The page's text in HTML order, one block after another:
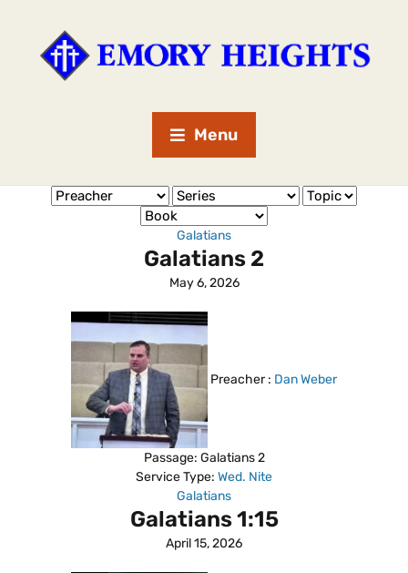
Menu
Galatians
Galatians 2
May 6, 2026
Preacher : Dan Weber
Passage: Galatians 2
Service Type: Wed. Nite
Galatians
Galatians 1:15
April 15, 2026